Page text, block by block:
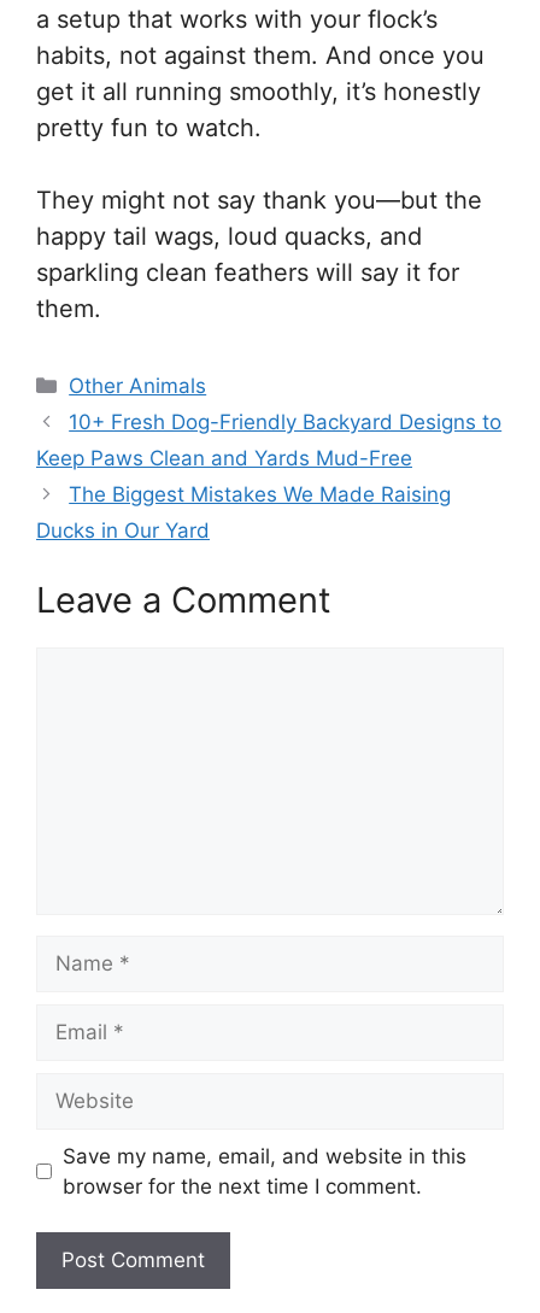
a setup that works with your flock’s
habits, not against them. And once you
get it all running smoothly, it’s honestly
pretty fun to watch.
They might not say thank you—but the
happy tail wags, loud quacks, and
sparkling clean feathers will say it for
them.
Categories
Other Animals
10+ Fresh Dog-Friendly Backyard Designs to
Keep Paws Clean and Yards Mud-Free
The Biggest Mistakes We Made Raising
Ducks in Our Yard
Leave a Comment
Save my name, email, and website in this
browser for the next time I comment.